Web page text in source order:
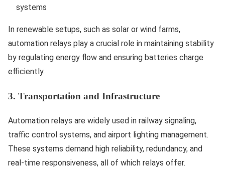
systems
In renewable setups, such as solar or wind farms,
automation relays play a crucial role in maintaining stability
by regulating energy flow and ensuring batteries charge
efficiently.
3. Transportation and Infrastructure
Automation relays are widely used in railway signaling,
traffic control systems, and airport lighting management.
These systems demand high reliability, redundancy, and
real-time responsiveness, all of which relays offer.